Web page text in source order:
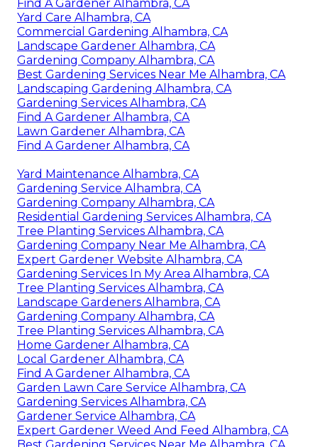
Find A Gardener Alhambra, CA
Yard Care Alhambra, CA
Commercial Gardening Alhambra, CA
Landscape Gardener Alhambra, CA
Gardening Company Alhambra, CA
Best Gardening Services Near Me Alhambra, CA
Landscaping Gardening Alhambra, CA
Gardening Services Alhambra, CA
Find A Gardener Alhambra, CA
Lawn Gardener Alhambra, CA
Find A Gardener Alhambra, CA
Yard Maintenance Alhambra, CA
Gardening Service Alhambra, CA
Gardening Company Alhambra, CA
Residential Gardening Services Alhambra, CA
Tree Planting Services Alhambra, CA
Gardening Company Near Me Alhambra, CA
Expert Gardener Website Alhambra, CA
Gardening Services In My Area Alhambra, CA
Tree Planting Services Alhambra, CA
Landscape Gardeners Alhambra, CA
Gardening Company Alhambra, CA
Tree Planting Services Alhambra, CA
Home Gardener Alhambra, CA
Local Gardener Alhambra, CA
Find A Gardener Alhambra, CA
Garden Lawn Care Service Alhambra, CA
Gardening Services Alhambra, CA
Gardener Service Alhambra, CA
Expert Gardener Weed And Feed Alhambra, CA
Best Gardening Services Near Me Alhambra, CA